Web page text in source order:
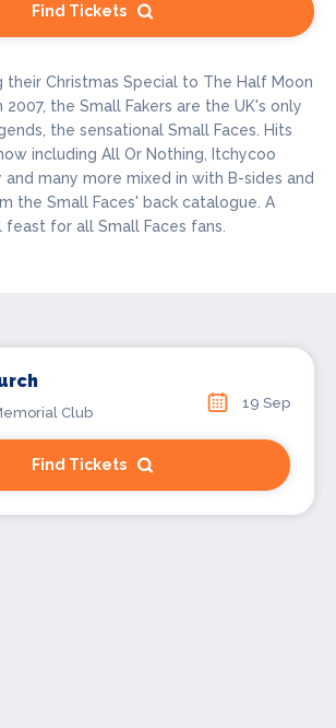
Find Tickets
their Christmas Special to The Half Moon
2007, the Small Fakers are the UK's only
the sensational Small Faces. Hits
including All Or Nothing, Itchycoo
and many more mixed in with B-sides and
the Small Faces' back catalogue. A
feast for all Small Faces fans.
Club
19 Sep
Find Tickets